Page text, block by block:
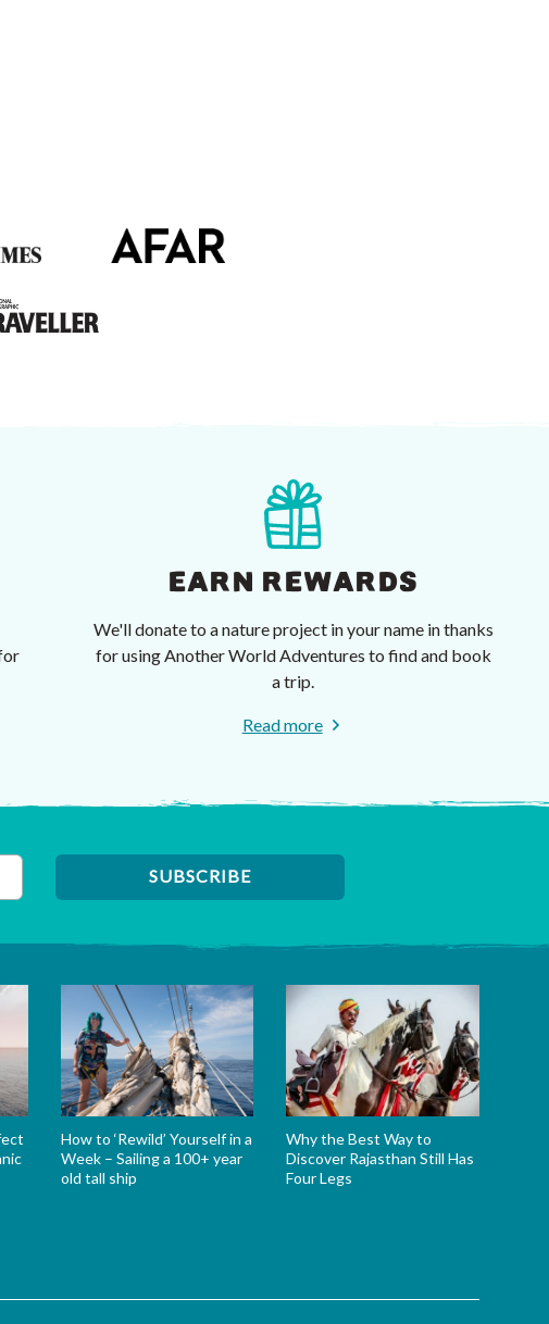
EARN REWARDS
We'll donate to a nature project in your name in thanks
for using Another World Adventures to find and book
a trip.
Read more
How to ‘Rewild’ Yourself in a
Week – Sailing a 100+ year
old tall ship
Why the Best Way to
Discover Rajasthan Still Has
Four Legs